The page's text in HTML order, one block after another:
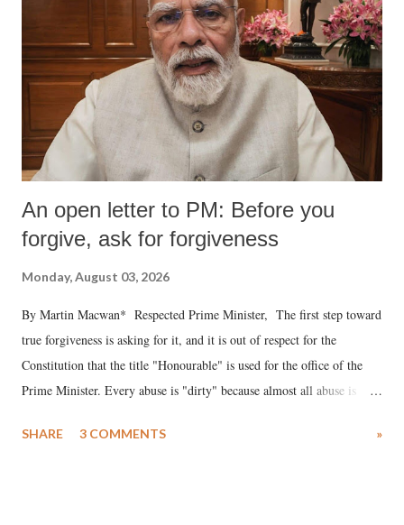
An open letter to PM: Before you
forgive, ask for forgiveness
Monday, August 03, 2026
By Martin Macwan* Respected Prime Minister, The first step toward
true forgiveness is asking for it, and it is out of respect for the
Constitution that the title "Honourable" is used for the office of the
Prime Minister. Every abuse is "dirty" because almost all abuse is
much like the disrobing of Draupadi in the royal court. This includes
SHARE 3 COMMENTS »